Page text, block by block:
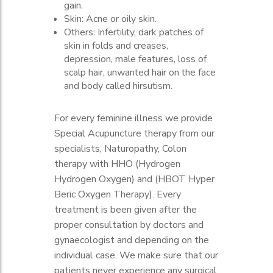
gain.
Skin: Acne or oily skin.
Others: Infertility, dark patches of
skin in folds and creases,
depression, male features, loss of
scalp hair, unwanted hair on the face
and body called hirsutism.
vaginal discharge, or vaginal odor.
Gastrointestinal: Nausea or vomiting.
Others: Cramping or painful
menstruation.
heavy menstruation, irregular,
spotting, and painful.
Infertility.
Gastrointestinal: Constipation or
Nausea.
Abdominal: Abdominal fullness or
cramping
For every feminine illness we provide
Special Acupuncture therapy from our
specialists, Naturopathy, Colon
therapy with HHO (Hydrogen
Hydrogen Oxygen) and (HBOT Hyper
Beric Oxygen Therapy). Every
treatment is been given after the
proper consultation by doctors and
gynaecologist and depending on the
individual case. We make sure that our